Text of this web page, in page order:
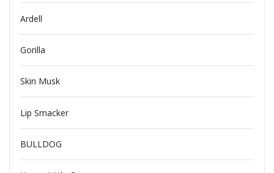
Ardell
Gorilla
Skin Musk
Lip Smacker
BULLDOG